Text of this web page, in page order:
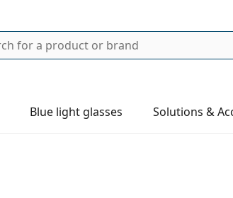
Blue light glasses Solutions &